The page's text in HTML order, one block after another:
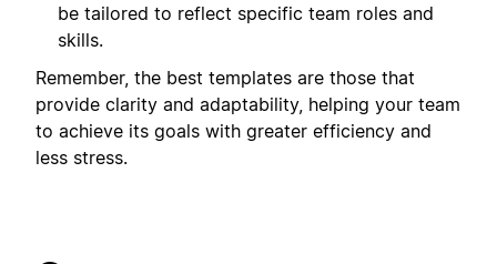
be tailored to reflect specific team roles and
skills.
Remember, the best templates are those that
provide clarity and adaptability, helping your team
to achieve its goals with greater efficiency and
less stress.